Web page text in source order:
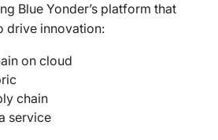
Blue Yonder’s platform that
drive innovation:
on cloud
chain
service